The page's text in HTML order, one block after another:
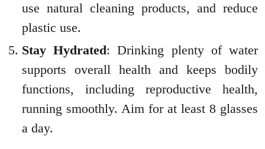
use natural cleaning products, and reduce
plastic use.
Stay Hydrated: Drinking plenty of water
supports overall health and keeps bodily
functions, including reproductive health,
running smoothly. Aim for at least 8 glasses
a day.